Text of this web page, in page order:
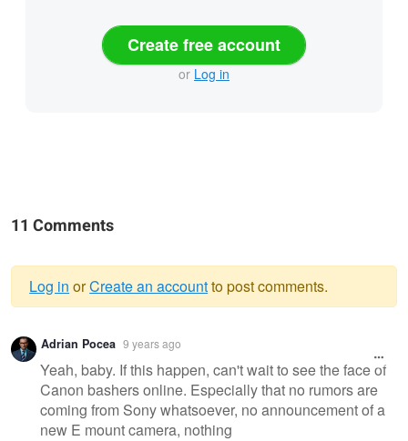
Create free account
or Log in
11 Comments
Warning
message
Log in orCreate an accountto post comments.
Adrian Pocea 9 years ago
Yeah, baby. If this happen, can't wait to see the face of
Canon bashers online. Especially that no rumors are
coming from Sony whatsoever, no announcement of a
new E mount camera, nothing